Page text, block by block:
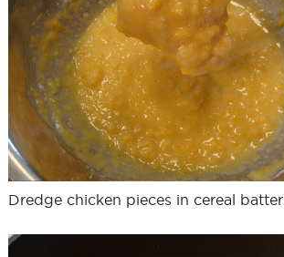
Dredge chicken pieces in cereal batter.